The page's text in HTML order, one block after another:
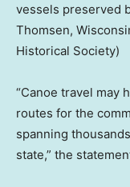
vessels preserved
Thomsen,
Historical Society)
“Canoe travel may
routes for the
spanning
state,” the